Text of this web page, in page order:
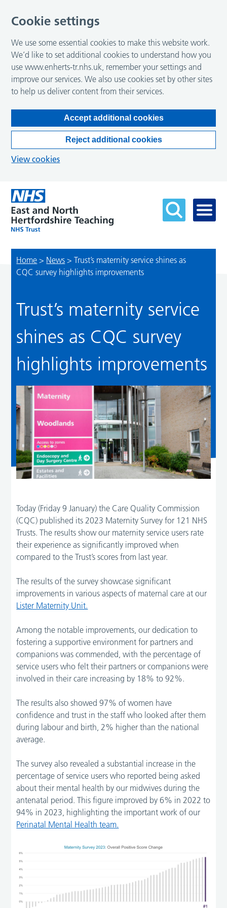
Home > News >Trust’s maternity service shines as
CQC survey highlights improvements
Trust’s maternity service
shines as CQC survey
highlights improvements
Today (Friday 9 January) the Care Quality Commission
(CQC) published its 2023 Maternity Survey for 121 NHS
Trusts. The results show our maternity service users rate
their experience as significantly improved when
compared to the Trust’s scores from last year.
The results of the survey showcase significant
improvements in various aspects of maternal care at our
Lister Maternity Unit.
Among the notable improvements, our dedication to
fostering a supportive environment for partners and
companions was commended, with the percentage of
service users who felt their partners or companions were
involved in their care increasing by 18% to 92%.
The results also showed 97% of women have
confidence and trust in the staff who looked after them
during labour and birth, 2% higher than the national
average.
The survey also revealed a substantial increase in the
percentage of service users who reported being asked
about their mental health by our midwives during the
antenatal period. This figure improved by 6% in 2022 to
94% in 2023, highlighting the important work of our
Perinatal Mental Health team.
Cookie settings
We use some essential cookies to make this website work.
We’d like to set additional cookies to understand how you
use www.enherts-tr.nhs.uk, remember your settings and
improve our services. We also use cookies set by other sites
to help us deliver content from their services.
Accept additional cookies
Reject additional cookies
View cookies